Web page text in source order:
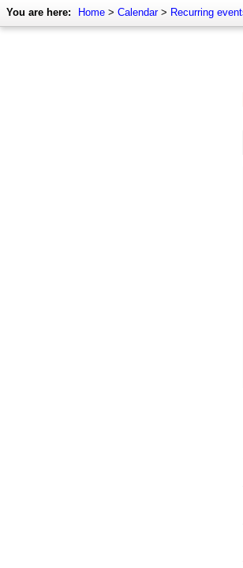
You are here: Home > Calendar> Recurring